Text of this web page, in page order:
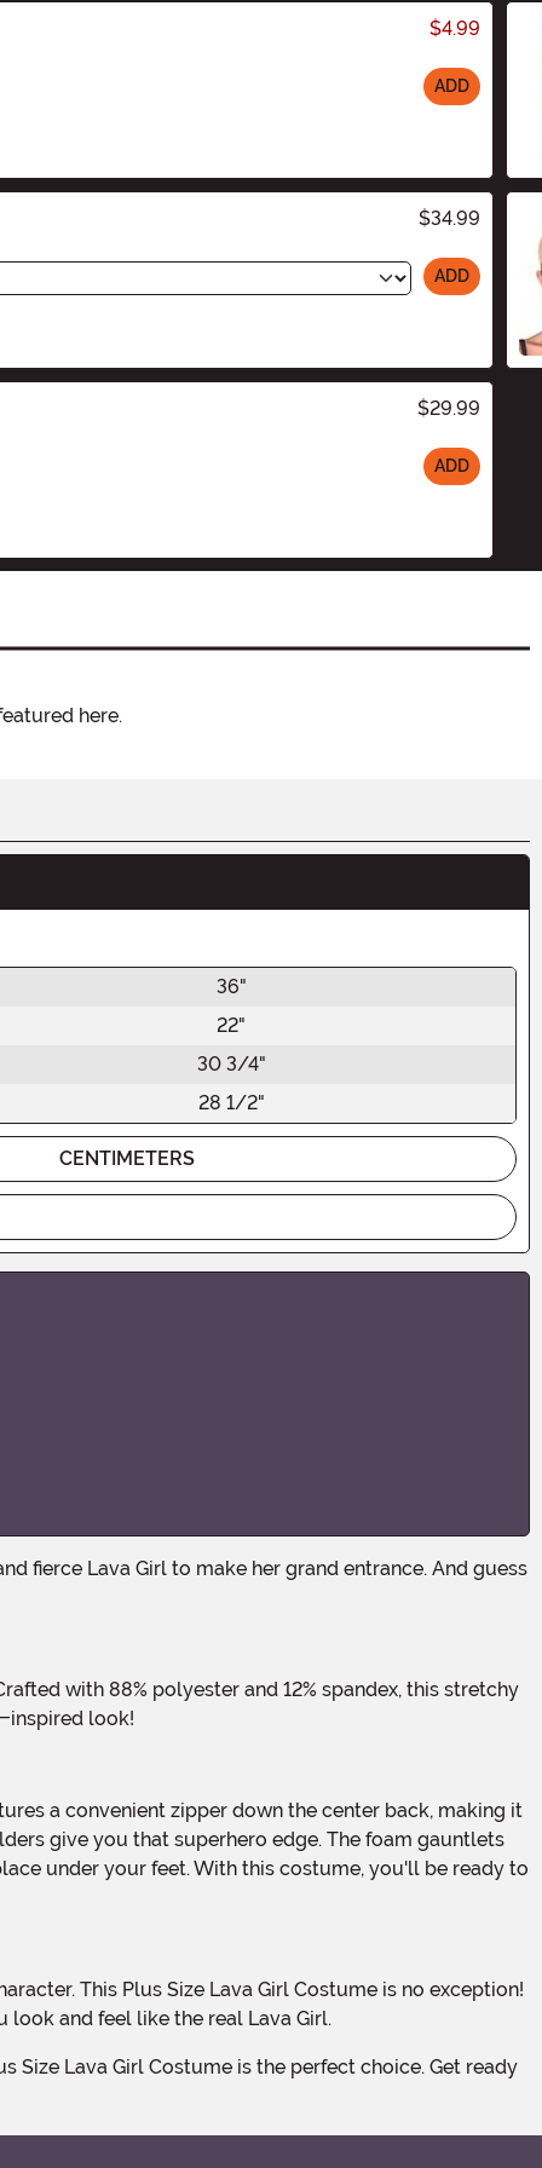
$4.99
ADD
$34.99
ADD
$29.99
ADD
here.
36"
22"
30 3/4"
28 1/2"
CENTIMETERS
inspired look!
give you that superhero edge. The foam gauntlets
under your feet. With this costume, you'll be ready to
and feel like the real Lava Girl.